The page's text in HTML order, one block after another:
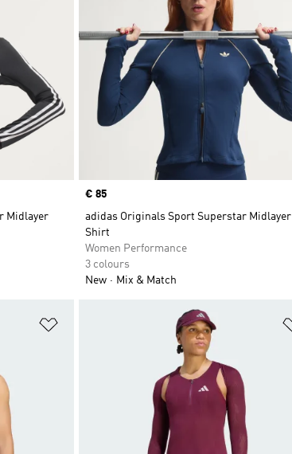
Midlayer
Price
€ 85
adidas Originals Sport Superstar Midlayer
Shirt
Women Performance
3 colours
New
Mix & Match